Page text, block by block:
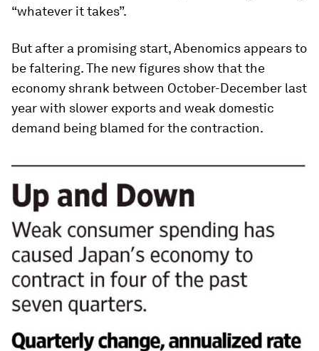
“whatever it takes”.
But after a promising start, Abenomics appears to
be faltering. The new figures show that the
economy shrank between October-December last
year with slower exports and weak domestic
demand being blamed for the contraction.